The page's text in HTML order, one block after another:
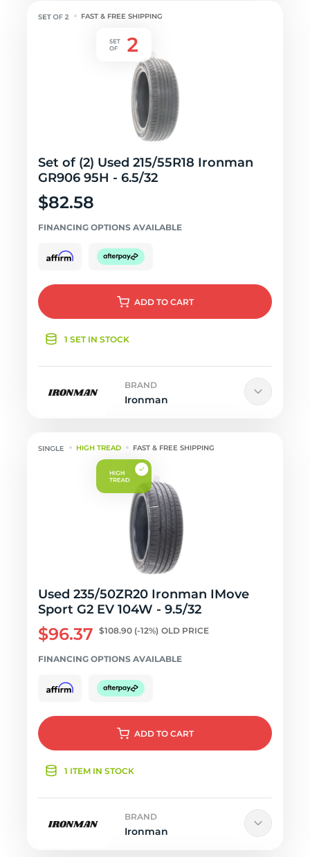
FAST & FREE SHIPPING
Set of (2) Used 215/55R18 Ironman
GR906 95H - 6.5/32
$82.58
FINANCING OPTIONS AVAILABLE
ADD TO CART
1 SET IN STOCK
BRAND
Ironman
HIGH TREAD FAST & FREE SHIPPING
Used 235/50ZR20 Ironman IMove
Sport G2 EV 104W - 9.5/32
$96.37 $108.90 (-12%) OLD PRICE
FINANCING OPTIONS AVAILABLE
ADD TO CART
1 ITEM IN STOCK
BRAND
Ironman